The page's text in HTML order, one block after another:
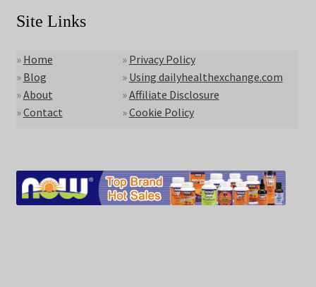
Site Links
» Home
» Blog
»About
»Contact
» Privacy Policy
» Using dailyhealthexchange.com
»Affiliate Disclosure
»Cookie Policy